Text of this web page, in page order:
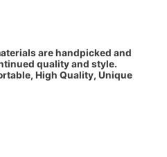
are handpicked and
quality and style.
High Quality, Unique